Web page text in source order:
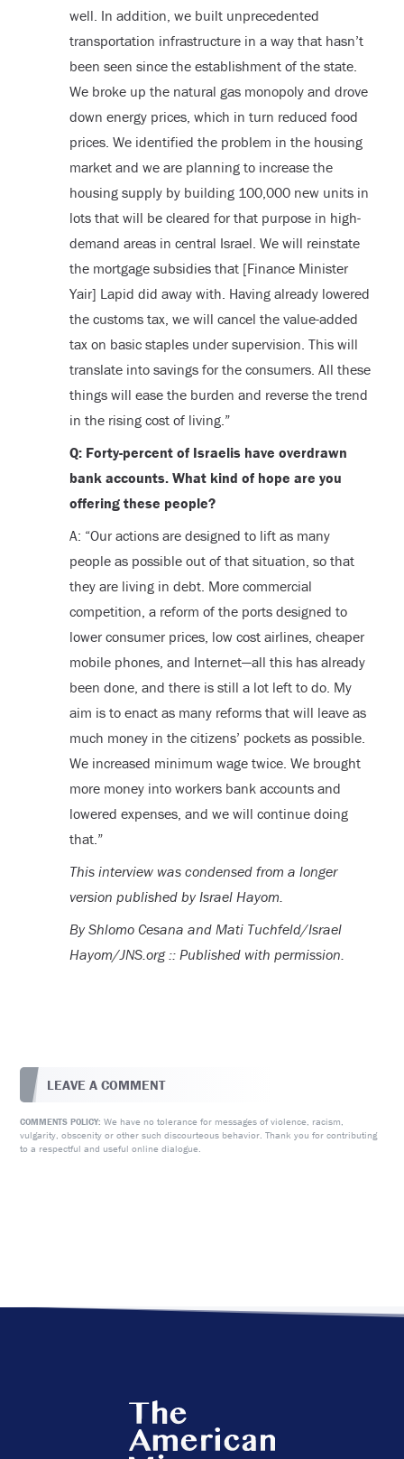
well. In addition, we built unprecedented
transportation infrastructure in a way that hasn’t
been seen since the establishment of the state.
We broke up the natural gas monopoly and drove
down energy prices, which in turn reduced food
prices. We identified the problem in the housing
market and we are planning to increase the
housing supply by building 100,000 new units in
lots that will be cleared for that purpose in high-
demand areas in central Israel. We will reinstate
the mortgage subsidies that [Finance Minister
Yair] Lapid did away with. Having already lowered
the customs tax, we will cancel the value-added
tax on basic staples under supervision. This will
translate into savings for the consumers. All these
things will ease the burden and reverse the trend
in the rising cost of living.”
Q: Forty-percent of Israelis have overdrawn
bank accounts. What kind of hope are you
offering these people?
A: “Our actions are designed to lift as many
people as possible out of that situation, so that
they are living in debt. More commercial
competition, a reform of the ports designed to
lower consumer prices, low cost airlines, cheaper
mobile phones, and Internet—all this has already
been done, and there is still a lot left to do. My
aim is to enact as many reforms that will leave as
much money in the citizens’ pockets as possible.
We increased minimum wage twice. We brought
more money into workers bank accounts and
lowered expenses, and we will continue doing
that.”
This interview was condensed from a longer
version published by Israel Hayom.
By Shlomo Cesana and Mati Tuchfeld/Israel
Hayom/JNS.org :: Published with permission.
LEAVE A COMMENT
COMMENTS POLICY: We have no tolerance for messages of violence, racism,
vulgarity, obscenity or other such discourteous behavior. Thank you for contributing
to a respectful and useful online dialogue.